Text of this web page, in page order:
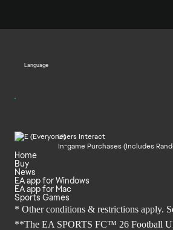
Language
Users Interact
In-game Purchases (Includes
Home
Buy
News
EA app for Windows
EA app for Mac
Sports Games
* Other conditions & restrictions apply.
**The EA SPORTS FC™ 26 Football